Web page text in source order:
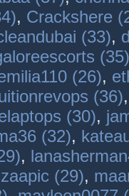
, Crackshere
(33),
(35)
(26),
(36)
(30),
(32),
,
(29),